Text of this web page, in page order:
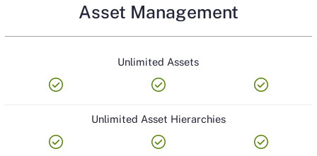
Asset Management
Unlimited Assets
check_circle check_circle check_circle
Unlimited Asset Hierarchies
check_circle check_circle check_circle